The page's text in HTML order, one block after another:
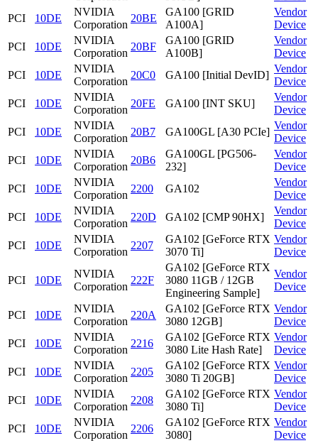
PCI
10DE
NVIDIA
Corporation
20BE
GA100 [GRID
A100A]
Vendor
Device
PCI
10DE
NVIDIA
Corporation
20BF
GA100 [GRID
A100B]
Vendor
Device
PCI
10DE
NVIDIA
Corporation
20C0 GA100 [Initial DevID]
Vendor
Device
PCI
10DE
NVIDIA
Corporation
20FE GA100 [INT SKU]
Vendor
Device
PCI
10DE
NVIDIA
Corporation
20B7 GA100GL [A30 PCIe]
Vendor
Device
PCI
10DE
NVIDIA
Corporation
20B6
GA100GL [PG506-
232]
Vendor
Device
PCI
10DE
NVIDIA
Corporation
2200 GA102
Vendor
Device
PCI
10DE
NVIDIA
Corporation
220D GA102 [CMP 90HX]
Vendor
Device
PCI
10DE
NVIDIA
Corporation
2207
GA102 [GeForce RTX
3070 Ti]
Vendor
Device
PCI 10DE
NVIDIA
Corporation
222F
GA102 [GeForce RTX
3080 11GB / 12GB
Engineering Sample]
Vendor
Device
PCI 10DE
NVIDIA
Corporation
220A
GA102 [GeForce RTX
3080 12GB]
Vendor
Device
PCI
10DE
NVIDIA
Corporation
2216
GA102 [GeForce RTX
3080 Lite Hash Rate]
Vendor
Device
PCI
10DE
NVIDIA
Corporation
2205
GA102 [GeForce RTX
3080 Ti 20GB]
Vendor
Device
PCI
10DE
NVIDIA
Corporation
2208
GA102 [GeForce RTX
3080 Ti]
Vendor
Device
PCI
10DE
NVIDIA
Corporation
2206
GA102 [GeForce RTX
3080]
Vendor
Device